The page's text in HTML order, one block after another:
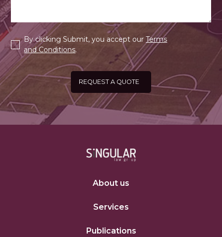
By clicking Submit, you accept ourTerms
and Conditions.
About us
Services
Publications